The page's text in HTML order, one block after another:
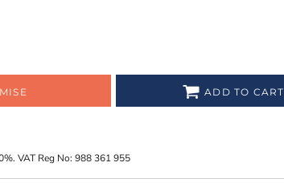
ADD TO CART
VAT Reg No: 988 361 955